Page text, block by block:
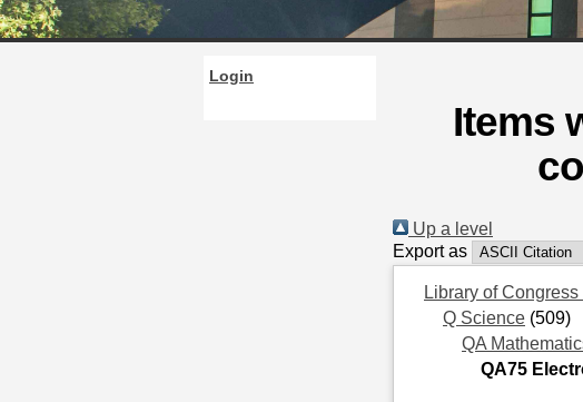
Login
Items
Up a level
Export as
Library of
Q Science (509)
QA
QA75